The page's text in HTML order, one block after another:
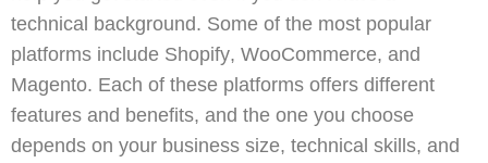
technical background. Some of the most popular
platforms include Shopify, WooCommerce, and
Magento. Each of these platforms offers different
features and benefits, and the one you choose
depends on your business size, technical skills, and